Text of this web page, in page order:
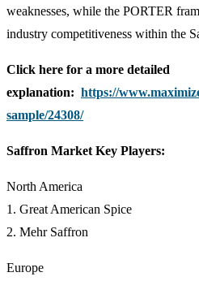
weaknesses, while the PORTER
industry competitiveness within the
Click here for a more detailed
explanation: https://
sample/24308/
Saffron Market Key Players:
North America
1. Great American Spice
2. Mehr Saffron
Europe